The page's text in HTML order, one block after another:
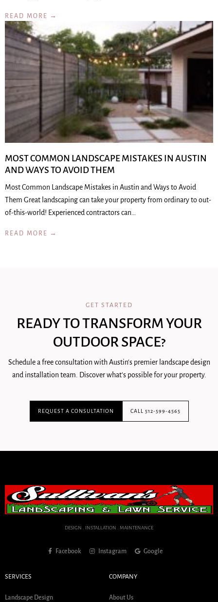
READ MORE →
MOST COMMON LANDSCAPE MISTAKES IN AUSTIN
AND WAYS TO AVOID THEM
Most Common Landscape Mistakes in Austin and Ways to Avoid
Them Great landscaping can take your property from ordinary to out-
of-this-world! Experienced contractors can…
READ MORE →
GET STARTED
READY TO TRANSFORM YOUR
OUTDOOR SPACE?
Schedule a free consultation with Austin's premier landscape design
and installation team. Discover what's possible for your property.
REQUEST A CONSULTATION CALL 512-599-4565
DESIGN . INSTALLATION . MAINTENANCE
Facebook Instagram Google
SERVICES
Landscape Design
COMPANY
About Us